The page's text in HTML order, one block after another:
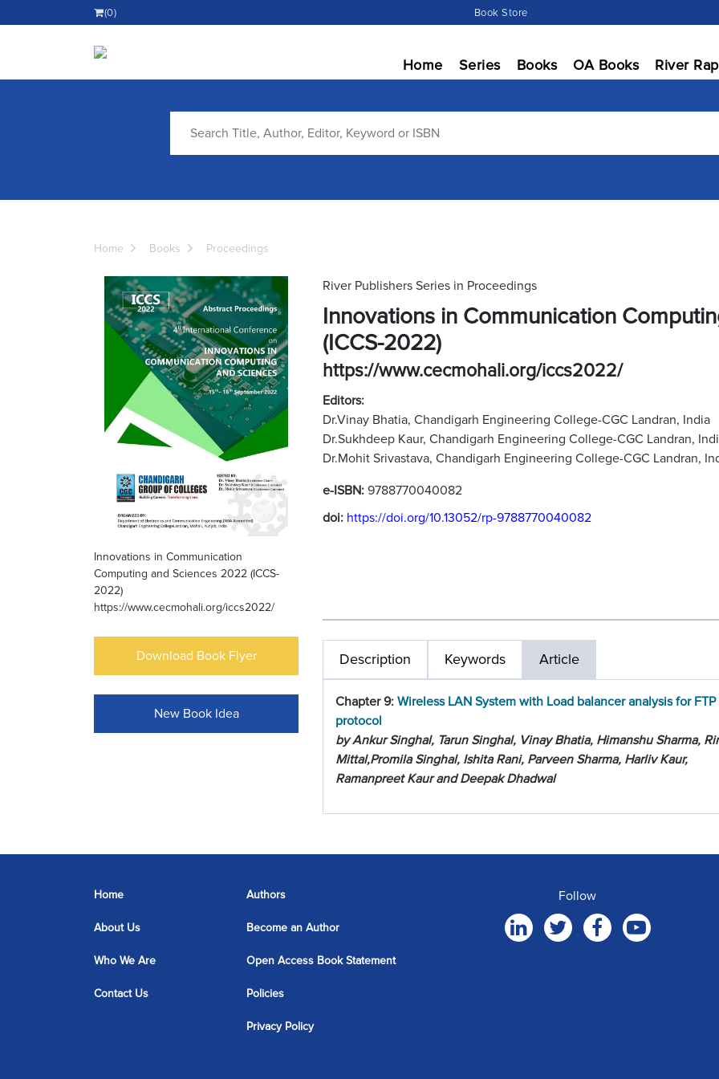
(0) Book Store
Home Series Books OA Books River
Home Books Proceedings
Innovations in Communication
Computing and Sciences 2022 (ICCS-
2022)
https://www.cecmohali.org/iccs2022/
Download Book Flyer
New Book Idea
River Publishers Series in Proceedings
Innovations in Communication
(ICCS-2022)
https://www.cecmohali.org/iccs2022/
Editors:
Dr.Vinay Bhatia, Chandigarh Engineering College-CGC Landran, India
Dr.Sukhdeep Kaur, Chandigarh Engineering College-CGC Landran,
Dr.Mohit Srivastava, Chandigarh Engineering College-CGC Landran,
e-ISBN: 9788770040082
doi: https://doi.org/10.13052/rp-9788770040082
Description Keywords Article
Chapter 9: Wireless LAN System with Load balancer analysis for FTP
protocol
by Ankur Singhal, Tarun Singhal, Vinay Bhatia, Himanshu Sharma,
Mittal,Promila Singhal, Ishita Rani, Parveen Sharma, Harliv Kaur,
Ramanpreet Kaur and Deepak Dhadwal
Home
About Us
Who We Are
Contact Us
Authors
Become an Author
Open Access Book Statement
Policies
Privacy Policy
Follow